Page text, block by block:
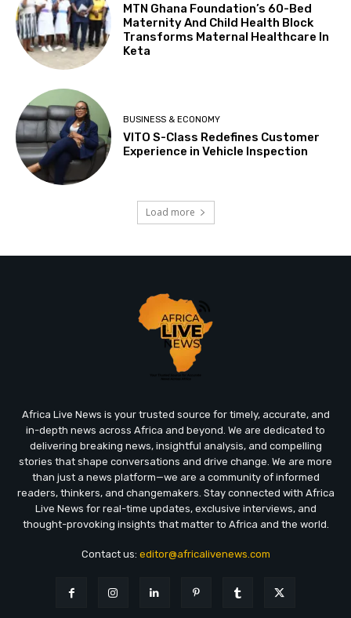
MTN Ghana Foundation’s 60-Bed
Maternity And Child Health Block
Transforms Maternal Healthcare In
Keta
BUSINESS & ECONOMY
VITO S-Class Redefines Customer
Experience in Vehicle Inspection
Load more
Africa Live News is your trusted source for timely, accurate, and
in-depth news across Africa and beyond. We are dedicated to
delivering breaking news, insightful analysis, and compelling
stories that shape conversations and drive change. We are more
than just a news platform—we are a community of informed
readers, thinkers, and changemakers. Stay connected with Africa
Live News for real-time updates, exclusive interviews, and
thought-provoking insights that matter to Africa and the world.
Contact us: editor@africalivenews.com